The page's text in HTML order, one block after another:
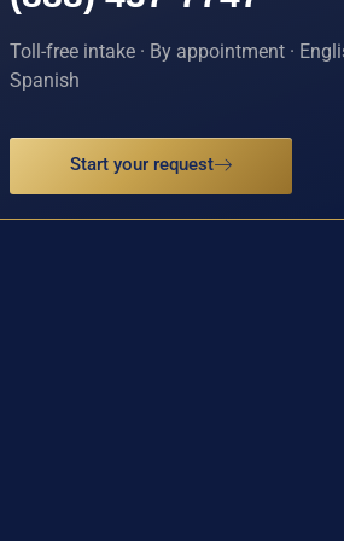
Toll-free intake · By appointment ·
Spanish
Start your request